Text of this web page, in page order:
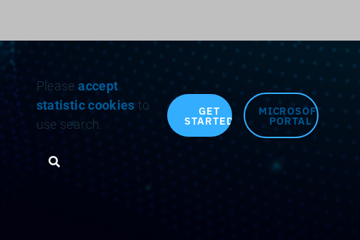
Pleaseaccept
statistic cookies to
use search.
GET
STARTED
MICROSOFT
PORTAL